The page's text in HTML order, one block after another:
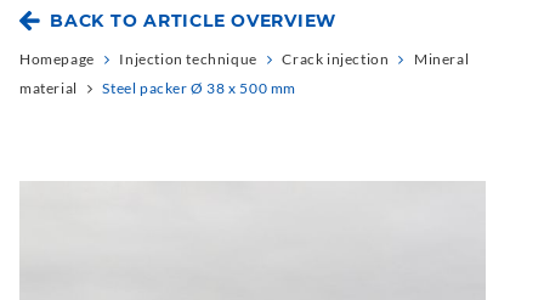
BACK TO ARTICLE OVERVIEW
Homepage Injection technique Crack injection
Mineral
material
Steel packer Ø 38 x 500 mm